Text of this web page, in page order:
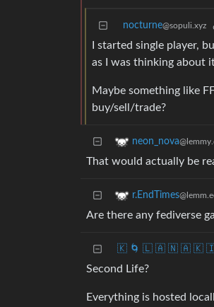
nocturne@sopuli.xyz
I started single player,
as I was thinking about
Maybe something like
buy/sell/trade?
neon_nova
That would actually be
r.EndTimes
Are there any fediverse
🇰 🌀 🇱 🇦 🇳 🇦 🇰
Second Life?
Everything is hosted